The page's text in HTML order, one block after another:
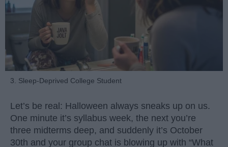
3. Sleep-Deprived College Student
Let’s be real: Halloween always sneaks up on us.
One minute it’s syllabus week, the next you’re
three midterms deep, and suddenly it’s October
30th and your group chat is blowing up with “What